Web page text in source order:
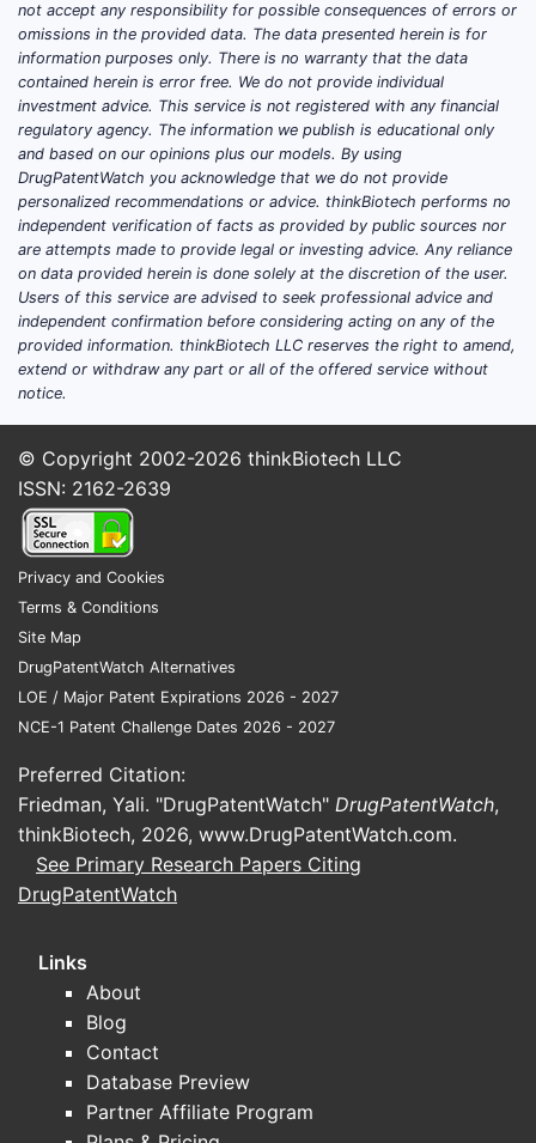
not accept any responsibility for possible consequences of errors or
omissions in the provided data. The data presented herein is for
information purposes only. There is no warranty that the data
contained herein is error free. We do not provide individual
investment advice. This service is not registered with any financial
regulatory agency. The information we publish is educational only
and based on our opinions plus our models. By using
DrugPatentWatch you acknowledge that we do not provide
personalized recommendations or advice. thinkBiotech performs no
independent verification of facts as provided by public sources nor
are attempts made to provide legal or investing advice. Any reliance
on data provided herein is done solely at the discretion of the user.
Users of this service are advised to seek professional advice and
independent confirmation before considering acting on any of the
provided information. thinkBiotech LLC reserves the right to amend,
extend or withdraw any part or all of the offered service without
notice.
© Copyright 2002-2026 thinkBiotech LLC
ISSN: 2162-2639
Privacy and Cookies
Terms & Conditions
Site Map
DrugPatentWatch Alternatives
LOE / Major Patent Expirations 2026 - 2027
NCE-1 Patent Challenge Dates 2026 - 2027
Preferred Citation:
Friedman, Yali. "DrugPatentWatch" DrugPatentWatch,
thinkBiotech, 2026, www.DrugPatentWatch.com.
See Primary Research Papers Citing
DrugPatentWatch
Links
About
Blog
Contact
Database Preview
Partner Affiliate Program